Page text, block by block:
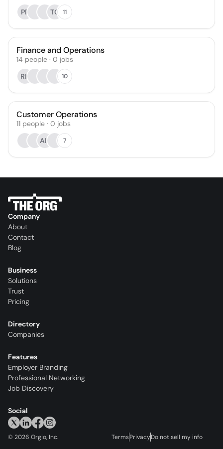
PR
TC 11
Finance and Operations
14 people · 0 jobs
RK
10
Customer Operations
11 people · 0 jobs
AH
7
Company
About
Contact
Blog
Business
Solutions
Trust
Pricing
Directory
Companies
Features
Employer Branding
Professional Networking
Job Discovery
Social
© 2026 Orgio, Inc. TermsPrivacyDo not sell my info